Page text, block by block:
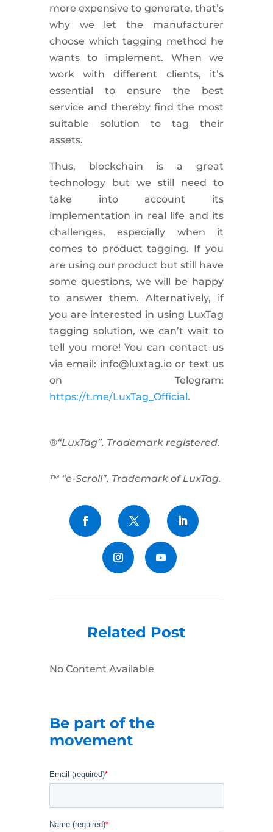
more expensive to generate, that’s
why we let the manufacturer
choose which tagging method he
wants to implement. When we
work with different clients, it’s
essential to ensure the best
service and thereby find the most
suitable solution to tag their
assets.
Thus, blockchain is a great
technology but we still need to
take into account its
implementation in real life and its
challenges, especially when it
comes to product tagging. If you
are using our product but still have
some questions, we will be happy
to answer them. Alternatively, if
you are interested in using LuxTag
tagging solution, we can’t wait to
tell you more! You can contact us
via email: info@luxtag.ioor text us
on Telegram:
https://t.me/LuxTag_Official.
®“LuxTag”, Trademark registered.
™ “e-Scroll”, Trademark of LuxTag.
Related Post
No Content Available
Be part of the
movement